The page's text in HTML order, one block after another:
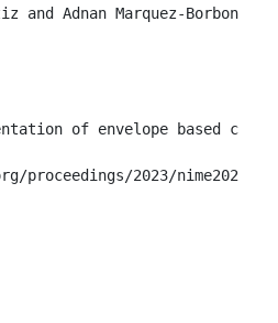
Adnan Marquez-Borbon},
of envelope based
2023/